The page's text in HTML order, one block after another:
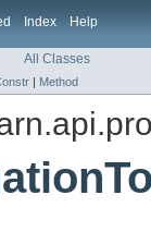
Index Help
All Classes
| Method